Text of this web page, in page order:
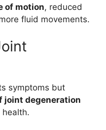
of motion, reduced
fluid movements.
symptoms but
joint degeneration